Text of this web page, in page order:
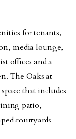
for tenants,
media lounge,
offices and a
The Oaks at
that includes
patio,
courtyards.